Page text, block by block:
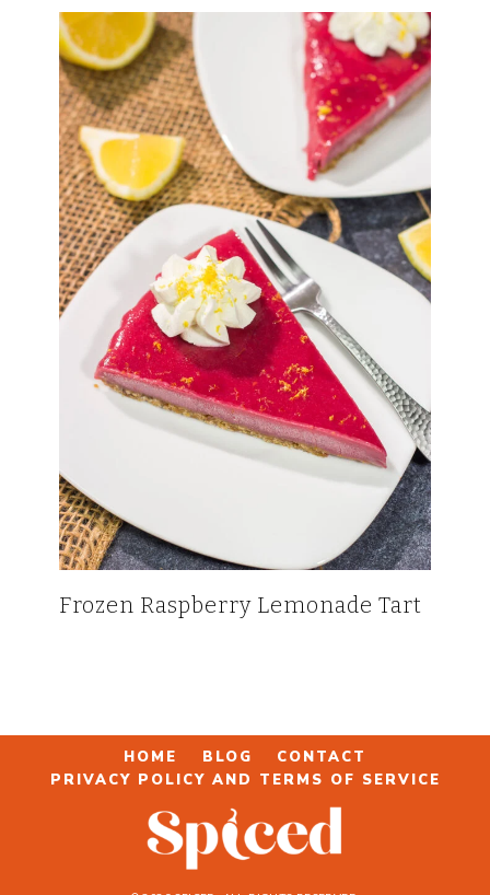
Frozen Raspberry Lemonade Tart
HOME BLOG
CONTACT
PRIVACY POLICY AND TERMS OF SERVICE